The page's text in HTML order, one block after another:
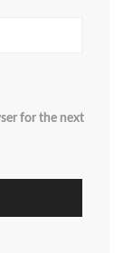
for the next